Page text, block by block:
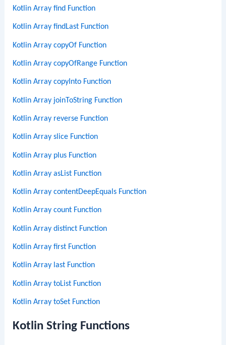
Kotlin Array find Function
Kotlin Array findLast Function
Kotlin Array copyOf Function
Kotlin Array copyOfRange Function
Kotlin Array copyInto Function
Kotlin Array joinToString Function
Kotlin Array reverse Function
Kotlin Array slice Function
Kotlin Array plus Function
Kotlin Array asList Function
Kotlin Array contentDeepEquals Function
Kotlin Array count Function
Kotlin Array distinct Function
Kotlin Array first Function
Kotlin Array last Function
Kotlin Array toList Function
Kotlin Array toSet Function
Kotlin String Functions